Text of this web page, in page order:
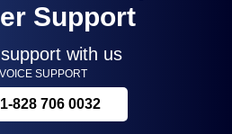
Support
with us
SUPPORT
828 706 0032